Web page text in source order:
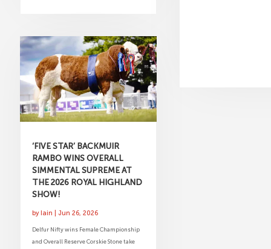
‘FIVE STAR’ BACKMUIR
RAMBO WINS OVERALL
SIMMENTAL SUPREME AT
THE 2026 ROYAL HIGHLAND
SHOW!
byIain Jun 26, 2026
Delfur Nifty wins Female Championship
and Overall Reserve Corskie Stone take